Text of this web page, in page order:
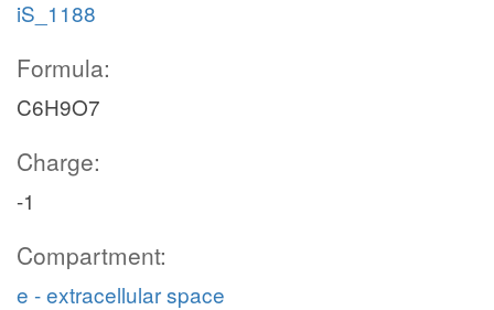
iS_1188
Formula:
C6H9O7
Charge:
-1
Compartment:
e - extracellular space